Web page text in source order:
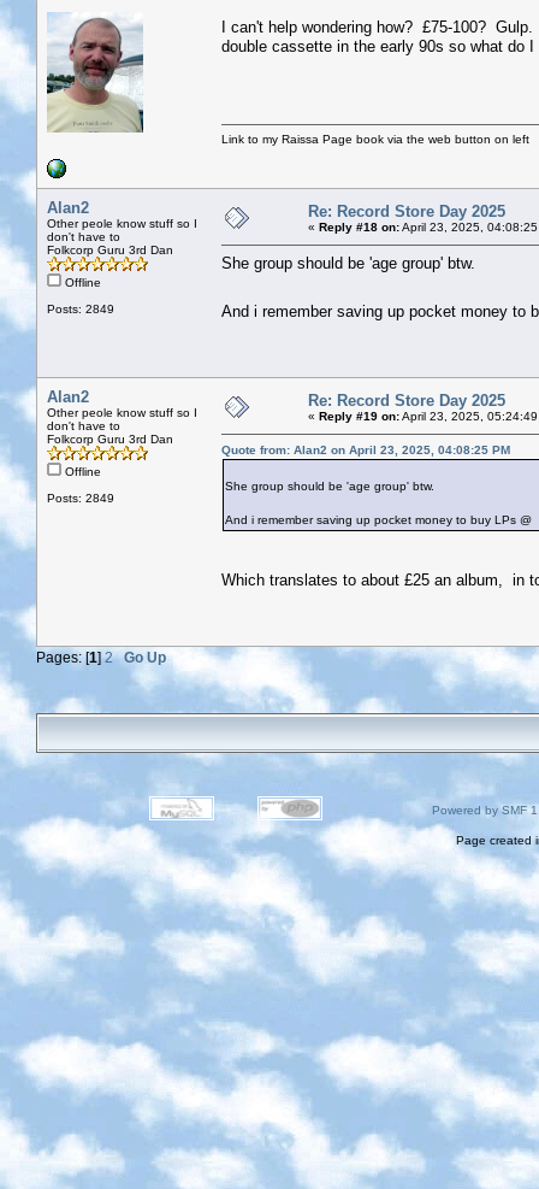
I can't help wondering how? £75-100?
double cassette in the early 90s so what do I
Link to my Raissa Page book via the web button on left
Alan2
Other peole know stuff so I
don't have to
Folkcorp Guru 3rd Dan
Offline
Posts: 2849
Re: Record Store Day 2025
« Reply #18 on:April 23, 2025,
She group should be 'age group' btw.
And i remember saving up pocket money
Alan2
Other peole know stuff so I
don't have to
Folkcorp Guru 3rd Dan
Offline
Posts: 2849
Re: Record Store Day 2025
« Reply #19 on:April 23, 2025,
Quote from: Alan2 on April 23, 2025, 04:08:25 PM
She group should be 'age group' btw.
And i remember saving up pocket money to buy LPs
Which translates to about £25 an album, in
Pages: [1]2 Go Up
Powered by SMF
Page created